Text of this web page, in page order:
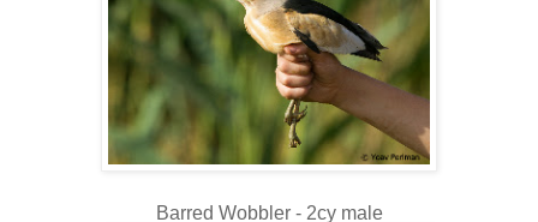
Barred Wobbler - 2cy male